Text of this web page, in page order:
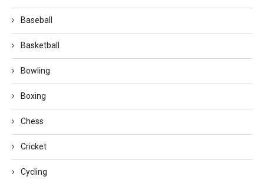
Baseball
Basketball
Bowling
Boxing
Chess
Cricket
Cycling